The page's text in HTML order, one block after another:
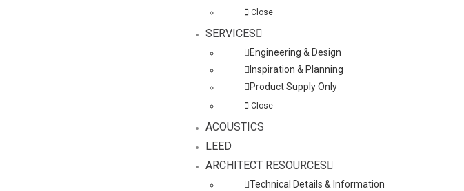
Close
SERVICES
Engineering & Design
Inspiration & Planning
Product Supply Only
Close
ACOUSTICS
LEED
ARCHITECT RESOURCES
Technical Details & Information